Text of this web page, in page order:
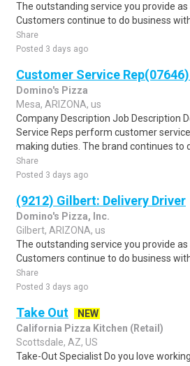
The outstanding service you provide
Customers continue to do business
Share
Posted 3 days ago
Customer Service
Domino's Pizza
Mesa, ARIZONA, us
Company Description Job Description
Service Reps perform customer
making duties. The brand continues to d..
Share
Posted 3 days ago
(9212) Gilbert: Delivery Driver
Domino's Pizza, Inc.
Gilbert, ARIZONA, us
The outstanding service you provide
Customers continue to do business
Share
Posted 3 days ago
Take Out
NEW
California Pizza Kitchen (Retail)
Scottsdale, AZ, US
Take-Out Specialist Do you love